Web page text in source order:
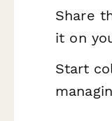
Share
it on
Start